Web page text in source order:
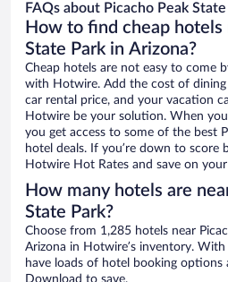
FAQs about Picacho Peak
How to find cheap hotels
State Park in Arizona?
Cheap hotels are not easy to come
with Hotwire. Add the cost of
car rental price, and your vacation
Hotwire be your solution. When
you get access to some of the best
hotel deals. If you’re down to score
Hotwire Hot Rates and save on
How many hotels are
State Park?
Choose from 1,285 hotels near
Arizona in Hotwire’s inventory. With
have loads of hotel booking options